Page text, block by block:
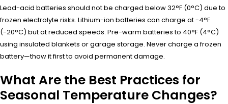
Lead-acid batteries should not be charged below 32°F (0°C) due to
frozen electrolyte risks. Lithium-ion batteries can charge at -4°F
(-20°C) but at reduced speeds. Pre-warm batteries to 40°F (4°C)
using insulated blankets or garage storage. Never charge a frozen
battery—thaw it first to avoid permanent damage.
What Are the Best Practices for
Seasonal Temperature Changes?